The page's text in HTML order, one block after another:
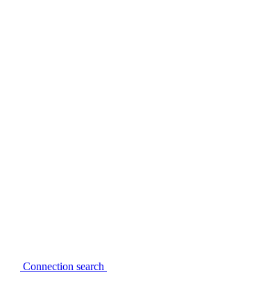
Connection search